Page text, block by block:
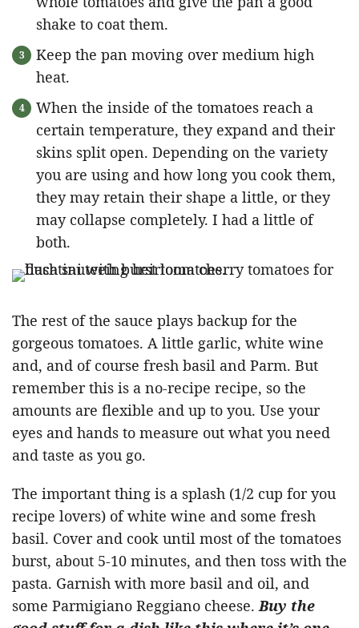
shake to coat them.
Keep the pan moving over medium high
heat.
When the inside of the tomatoes reach a
certain temperature, they expand and their
skins split open. Depending on the variety
you are using and how long you cook them,
they may retain their shape a little, or they
may collapse completely. I had a little of
both.
The rest of the sauce plays backup for the
gorgeous tomatoes. A little garlic, white wine
and, and of course fresh basil and Parm. But
remember this is a no-recipe recipe, so the
amounts are flexible and up to you. Use your
eyes and hands to measure out what you need
and taste as you go.
The important thing is a splash (1/2 cup for you
recipe lovers) of white wine and some fresh
basil. Cover and cook until most of the tomatoes
burst, about 5-10 minutes, and then toss with the
pasta. Garnish with more basil and oil, and
some Parmigiano Reggiano cheese. Buy the